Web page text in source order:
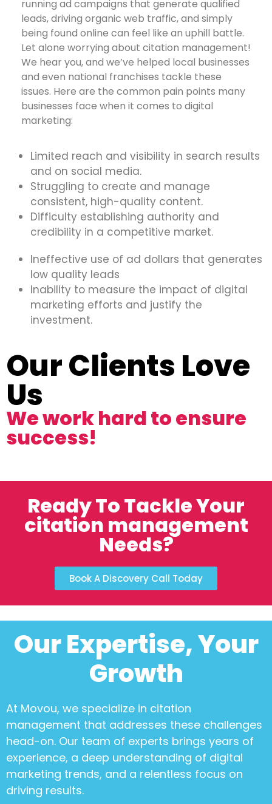
running ad campaigns that generate qualified
leads, driving organic web traffic, and simply
being found online can feel like an uphill battle.
Let alone worrying about citation management!
We hear you, and we’ve helped local businesses
and even national franchises tackle these
issues. Here are the common pain points many
businesses face when it comes to digital
marketing:
Limited reach and visibility in search results
and on social media.
Struggling to create and manage
consistent, high-quality content.
Difficulty establishing authority and
credibility in a competitive market.
Ineffective use of ad dollars that generates
low quality leads
Inability to measure the impact of digital
marketing efforts and justify the
investment.
Our Clients Love
Us
We work hard to ensure
success!
Ready To Tackle Your
citation management
Needs?
Book A Discovery Call Today
Our Expertise, Your
Growth
At Movou, we specialize in citation
management that addresses these challenges
head-on. Our team of experts brings years of
experience, a deep understanding of digital
marketing trends, and a relentless focus on
driving results.